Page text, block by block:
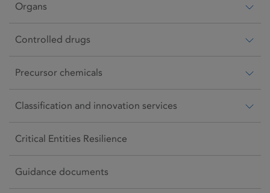
Organs
Controlled drugs
Precursor chemicals
Classification and innovation services
Critical Entities Resilience
Guidance documents